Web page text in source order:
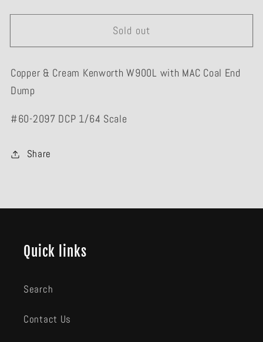
for
2097
Kenworth
W900L
Coal
Dump
for
2097
Kenworth
Coal
Sold out
Copper & Cream Kenworth W900L with MAC Coal End
Dump
#60-2097 DCP 1/64 Scale
Share
Quick links
Search
Contact Us